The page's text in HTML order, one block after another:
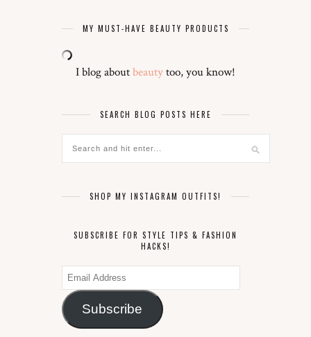
MY MUST-HAVE BEAUTY PRODUCTS
I blog aboutbeautytoo, you know!
SEARCH BLOG POSTS HERE
SHOP MY INSTAGRAM OUTFITS!
SUBSCRIBE FOR STYLE TIPS & FASHION
HACKS!
Email
Address
Subscribe